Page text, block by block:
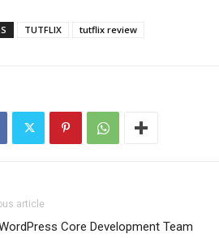
TUTFLIX tutflix review
article
Core Development Team